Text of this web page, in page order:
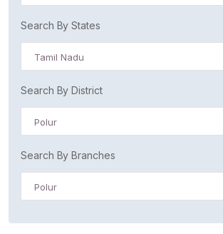
Search By States
Tamil Nadu
Search By District
Polur
Search By Branches
Polur